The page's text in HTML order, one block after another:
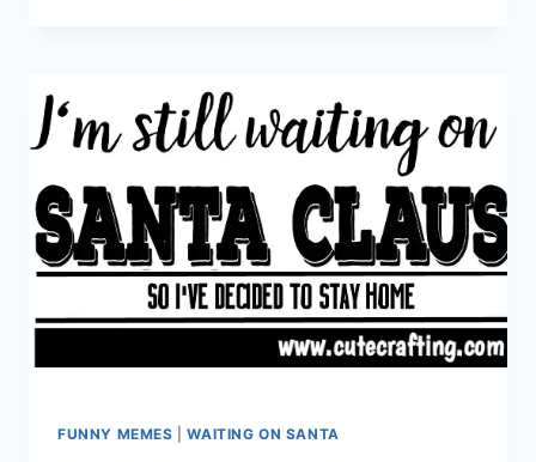
OUT
OF
ORDER
FUNNY MEMES |WAITING ON SANTA